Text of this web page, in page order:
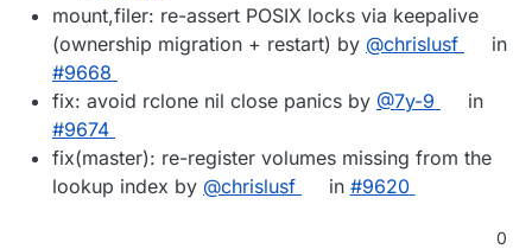
mount,filer: re-assert POSIX locks via keepalive
(ownership migration + restart) by @chrislusf
in
#9668
fix: avoid rclone nil close panics by @7y-9
in
#9674
fix(master): re-register volumes missing from the
lookup index by @chrislusf in #9620
0